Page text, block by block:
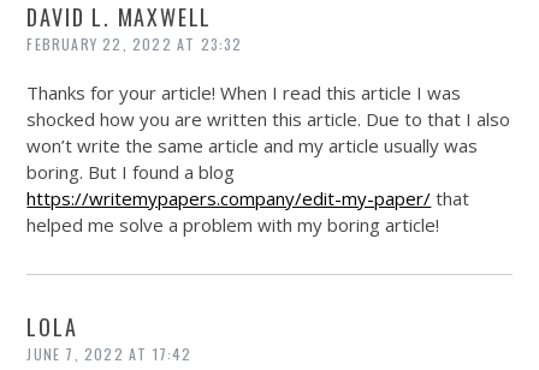
DAVID L. MAXWELL
FEBRUARY 22, 2022 AT 23:32
Thanks for your article! When I read this article I was
shocked how you are written this article. Due to that I also
won’t write the same article and my article usually was
boring. But I found a blog
https://writemypapers.company/edit-my-paper/ that
helped me solve a problem with my boring article!
LOLA
JUNE 7, 2022 AT 17:42